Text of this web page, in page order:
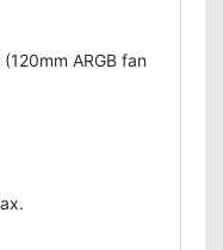
ARGB fan